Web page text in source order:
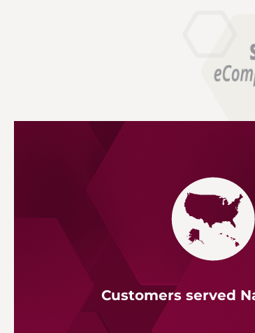
Customers served